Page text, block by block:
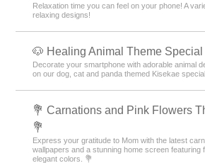
Relaxation time you can feel on your phone! A
relaxing designs!
🐶 Healing Animal Theme Special
Decorate your smartphone with adorable animal
on our dog, cat and panda themed Kisekae
💐 Carnations and Pink Flowers
💐
Express your gratitude to Mom with the latest
wallpapers and a stunning home screen featuring
elegant colors. 💐